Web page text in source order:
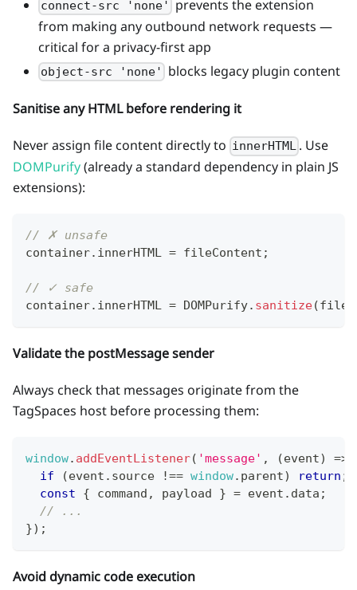
connect-src 'none'
prevents the extension
from making any outbound network requests —
critical for a privacy-first app
object-src 'none' blocks legacy plugin content
Sanitise any HTML before rendering it
Never assign file content directly to innerHTML . Use
DOMPurify(already a standard dependency in plain JS
extensions):
// ✗ unsafe
container. innerHTML = fileContent ;
// ✓ safe
container. innerHTML = DOMPurify. sanitize(
Validate the postMessage sender
Always check that messages originate from the
TagSpaces host before processing them:
window. addEventListener( 'message' , (event) =>
if
(event . source !== window. parent) return ;
const
{ command , payload } = event . data ;
// ...
}) ;
Avoid dynamic code execution